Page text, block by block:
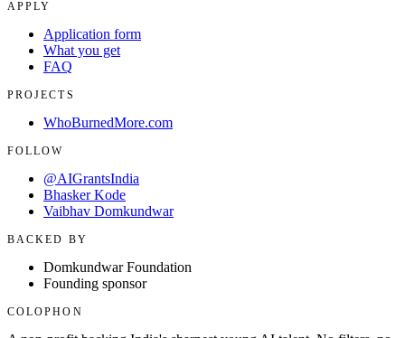
APPLY
Application form
What you get
FAQ
PROJECTS
WhoBurnedMore.com
FOLLOW
@AIGrantsIndia
Bhasker Kode
Vaibhav Domkundwar
BACKED BY
Domkundwar Foundation
Founding sponsor
COLOPHON